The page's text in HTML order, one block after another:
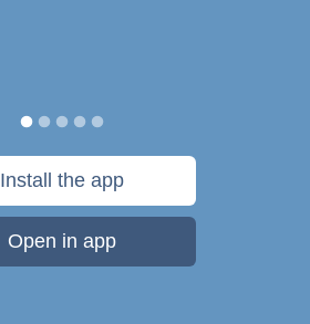
Install the app
Open in app